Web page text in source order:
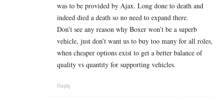
was to be provided by Ajax. Long done to death and
indeed died a death so no need to expand there.
Don’t see any reason why Boxer won’t be a superb
vehicle, just don’t want us to buy too many for all roles,
when cheaper options exist to get a better balance of
quality vs quantity for supporting vehicles.
Reply